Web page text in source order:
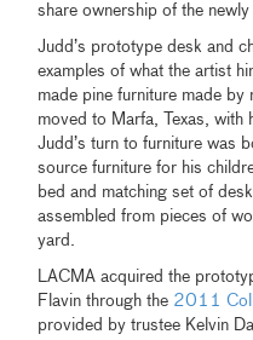
share ownership of the
Judd’s prototype desk and
examples of what the artist
made pine furniture made by
moved to Marfa, Texas,
Judd’s turn to furniture was
source furniture for his
bed and matching set of
assembled from pieces of
yard.
LACMA acquired the
Flavin through the 2011
provided by trustee Kelvin